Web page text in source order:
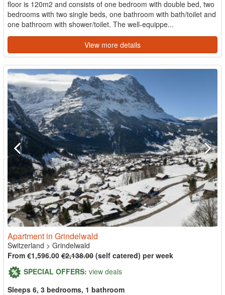
floor is 120m2 and consists of one bedroom with double bed, two
bedrooms with two single beds, one bathroom with bath/toilet and
one bathroom with shower/toilet. The well-equippe...
View more details
Apartment in Grindelwald
Switzerland > Grindelwald
From €1,596.00 €2,138.00 (self catered) per week
SPECIAL OFFERS: view deals
Sleeps 6, 3 bedrooms, 1 bathroom